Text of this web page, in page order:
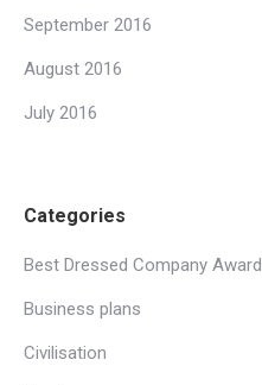
September 2016
August 2016
July 2016
Categories
Best Dressed Company Award
Business plans
Civilisation